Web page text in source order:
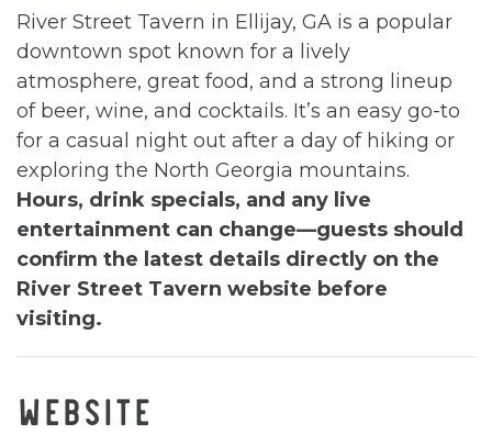
River Street Tavern in Ellijay, GA is a popular
downtown spot known for a lively
atmosphere, great food, and a strong lineup
of beer, wine, and cocktails. It’s an easy go-to
for a casual night out after a day of hiking or
exploring the North Georgia mountains.
Hours, drink specials, and any live
entertainment can change—guests should
confirm the latest details directly on the
River Street Tavern website before
visiting.
WEBSITE